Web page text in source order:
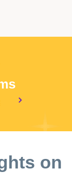
on